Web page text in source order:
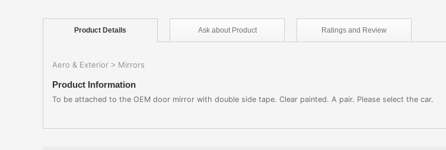
Product Details Ask about Product Ratings and Review
Aero & Exterior > Mirrors
Product Information
To be attached to the OEM door mirror with double side tape. Clear painted. A pair. Please select the car.